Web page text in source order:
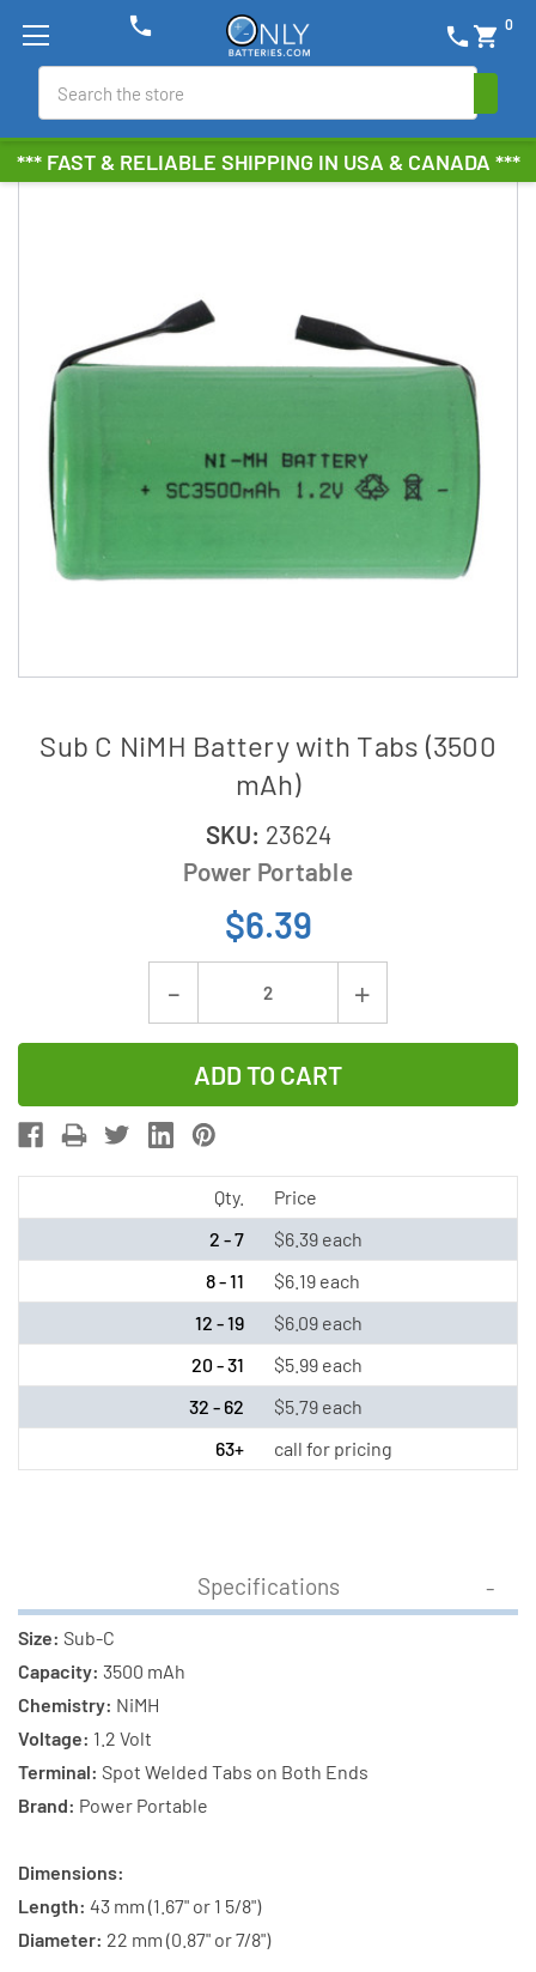
*** FAST & RELIABLE SHIPPING IN USA & CANADA ***
phone shopping_cart 0
phone
Sub C NiMH Battery with Tabs (3500
mAh)
SKU: 23624
Power Portable
$6.39
Decrease
Quantity
of
Sub
C
NiMH
Battery
with
Tabs
(3500
mAh)
Increase
Quantity
Sub
NiMH
Tabs
(3500
Qty.
Price
2 - 7
$6.39 each
8 - 11
$6.19 each
12 - 19
$6.09 each
20 - 31
$5.99 each
32 - 62
$5.79 each
63+
call for pricing
Specifications
Size: Sub-C
Capacity: 3500 mAh
Chemistry: NiMH
Voltage: 1.2 Volt
Terminal: Spot Welded Tabs on Both Ends
Brand: Power Portable
Dimensions:
Length: 43 mm (1.67" or 1 5/8")
Diameter: 22 mm (0.87" or 7/8")